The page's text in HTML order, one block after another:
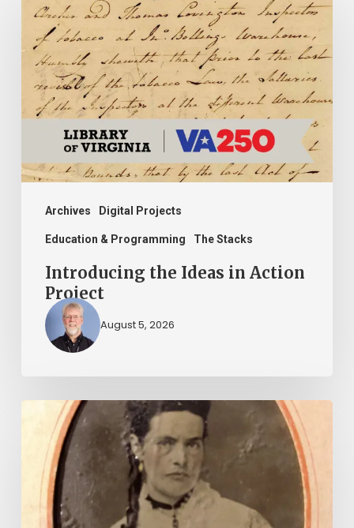
Archives Digital Projects
Education & Programming The Stacks
the
Ideas
Action
Project
Introducing the Ideas in Action
Project
August 5, 2026
“Whoever
that
told